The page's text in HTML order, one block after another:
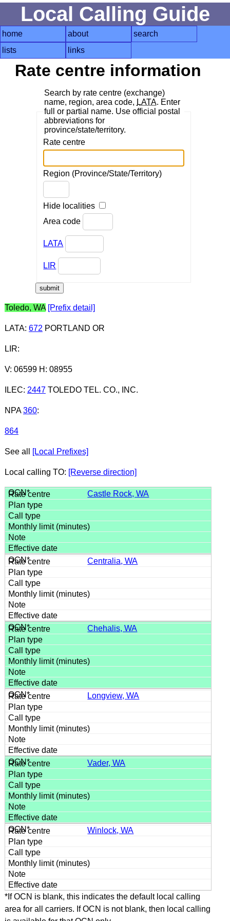
Local Calling Guide
home about
search
lists
links
Rate centre information
Search by rate centre (exchange)
name, region, area code, LATA. Enter
full or partial name. Use official postal
abbreviations for
province/state/territory.
Rate centre
Region (Province/State/Territory)
Hide localities
Area code
LATA
LIR
Toledo, WA [Prefix detail]
LATA: 672 PORTLAND OR
LIR:
V: 06599 H: 08955
ILEC: 2447TOLEDO TEL. CO., INC.
NPA 360:
864
See all [Local Prefixes]
Local calling TO: [Reverse direction]
Castle Rock, WA
Centralia, WA
Chehalis, WA
Longview, WA
Vader, WA
Winlock, WA
*If OCN is blank, this indicates the default local calling
area for all carriers. If OCN is not blank, then local calling